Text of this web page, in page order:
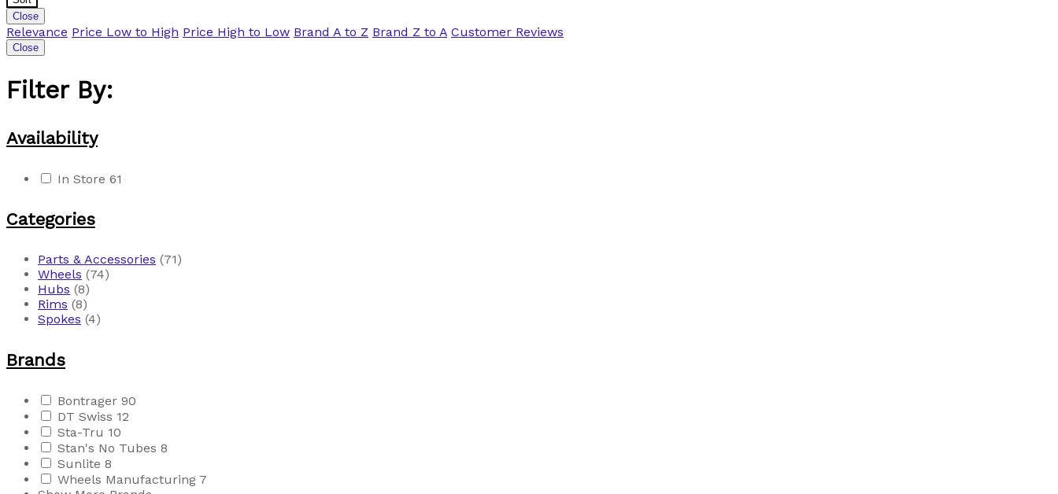
Close
Relevance Price Low to High Price High to Low Brand A to Z Brand Z to A Customer Reviews
Close
Filter By:
Availability
In Store 61
Categories
Parts & Accessories (71)
Wheels (74)
Hubs (8)
Rims (8)
Spokes (4)
Brands
Bontrager 90
DT Swiss 12
Sta-Tru 10
Stan's No Tubes 8
Sunlite 8
Wheels Manufacturing 7